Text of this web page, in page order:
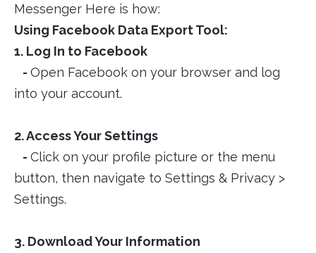
Messenger Here is how:
Using Facebook Data Export Tool:
1. Log In to Facebook
- Open Facebook on your browser and log
into your account.
2. Access Your Settings
- Click on your profile picture or the menu
button, then navigate to Settings & Privacy >
Settings.
3. Download Your Information